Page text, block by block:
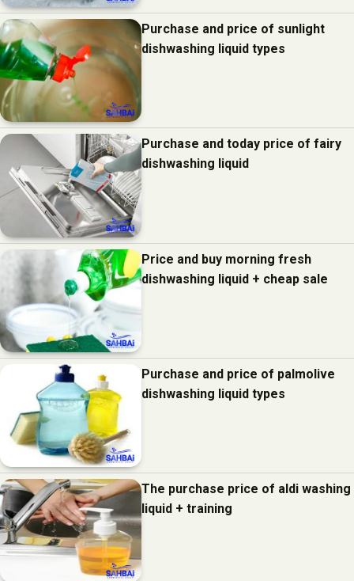
Purchase and price of sunlight
dishwashing liquid types
Purchase and today price of fairy
dishwashing liquid
Price and buy morning fresh
dishwashing liquid + cheap sale
Purchase and price of palmolive
dishwashing liquid types
The purchase price of aldi washing
liquid + training